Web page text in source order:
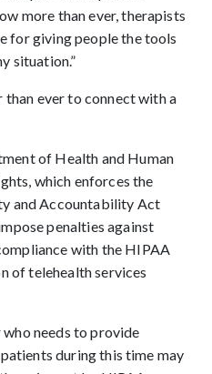
more than ever, therapists
for giving people the tools
situation.”
than ever to connect with a
of Health and Human
which enforces the
and Accountability Act
penalties against
with the HIPAA
of telehealth services
needs to provide
during this time may